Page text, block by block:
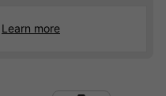
Learn more